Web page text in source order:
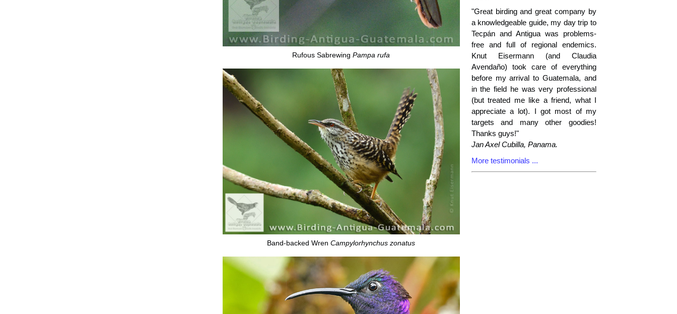
Rufous SabrewingPampa rufa
Band-backed WrenCampylorhynchus zonatus
"Great birding and great company by
a knowledgeable guide, my day trip to
Tecpán and Antigua was problems-
free and full of regional endemics.
Knut Eisermann (and Claudia
Avendaño) took care of everything
before my arrival to Guatemala, and
in the field he was very professional
(but treated me like a friend, what I
appreciate a lot). I got most of my
targets and many other goodies!
Thanks guys!"
Jan Axel Cubilla, Panama.
More testimonials ...